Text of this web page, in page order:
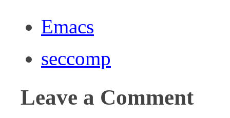
Emacs
seccomp
Leave a Comment